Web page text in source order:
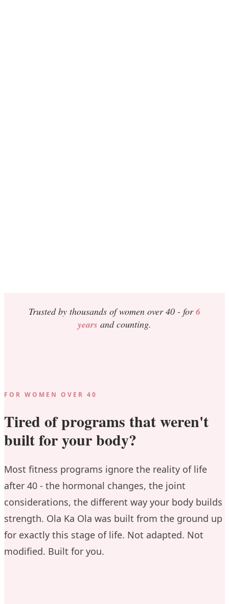
Trusted by thousands of women over 40 - for6
years and counting.
FOR WOMEN OVER 40
Tired of programs that weren't
built for your body?
Most fitness programs ignore the reality of life
after 40 - the hormonal changes, the joint
considerations, the different way your body builds
strength. Ola Ka Ola was built from the ground up
for exactly this stage of life. Not adapted. Not
modified. Built for you.